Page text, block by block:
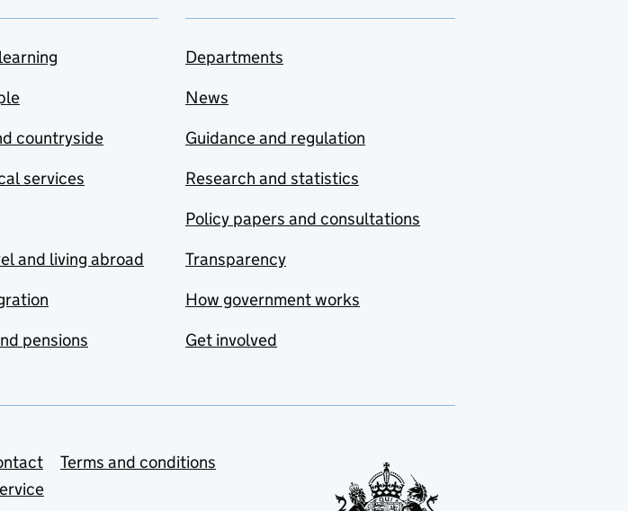
countryside
services
and living abroad
pensions
Departments
News
Guidance and regulation
Research and statistics
Policy papers and consultations
Transparency
How government works
Get involved
Terms and conditions